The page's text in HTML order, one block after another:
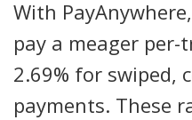
With
pay a meager
2.69% for swiped,
payments. These